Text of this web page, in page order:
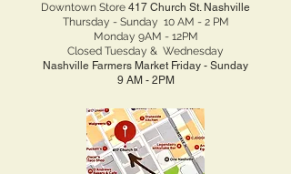
Downtown Store 417 Church St. Nashville
Thursday - Sunday 10 AM - 2 PM
Monday 9AM - 12PM
Closed Tuesday & Wednesday
Nashville Farmers Market Friday - Sunday
9 AM - 2PM